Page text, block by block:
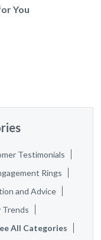
You
Testimonials
Rings
and Advice
Trends
All Categories